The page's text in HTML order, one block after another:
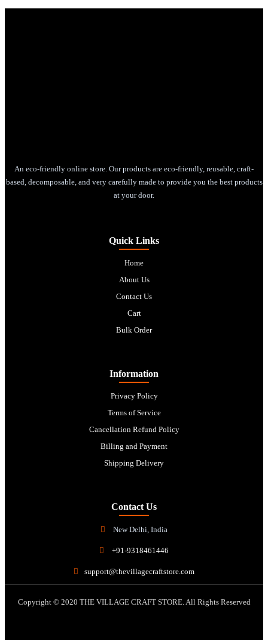
An eco-friendly online store. Our products are eco-friendly, reusable, craft-
based, decomposable, and very carefully made to provide you the best products
at your door.
Quick Links
Home
About Us
Contact Us
Cart
Bulk Order
Information
Privacy Policy
Terms of Service
Cancellation Refund Policy
Billing and Payment
Shipping Delivery
Contact Us
New Delhi, India
+91-9318461446
support@thevillagecraftstore.com
Copyright © 2020 THE VILLAGE CRAFT STORE. All Rights Reserved